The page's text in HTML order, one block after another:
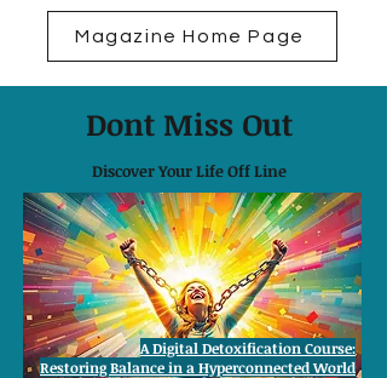
Magazine Home Page
Dont Miss Out
Discover Your Life Off Line
A Digital Detoxification Course:
Restoring Balance in a Hyperconnected World